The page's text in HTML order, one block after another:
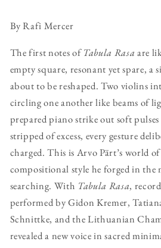
By Rafi Mercer
The first notes ofTabula Rasa are
empty square, resonant yet spare, a
about to be reshaped. Two violins
circling one another like beams of
prepared piano strike out soft
stripped of excess, every gesture
charged. This is Arvo Pärt’s world
compositional style he forged in the
searching. With Tabula Rasa,
performed by Gidon Kremer,
Schnittke, and the Lithuanian
revealed a new voice in sacred